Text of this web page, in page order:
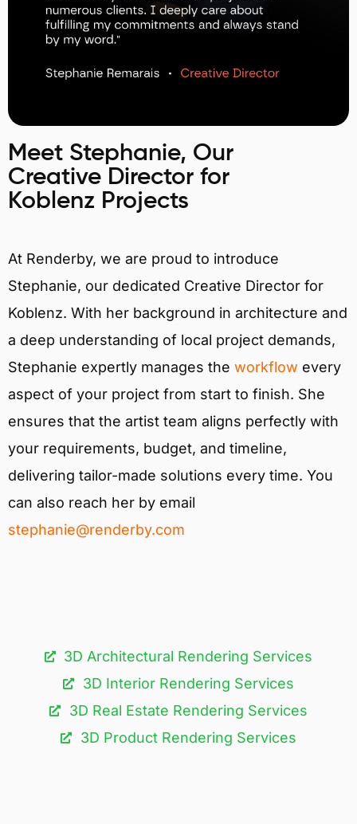
Meet Stephanie, Our
Creative Director for
Koblenz Projects
At Renderby, we are proud to introduce
Stephanie, our dedicated Creative Director for
Koblenz. With her background in architecture and
a deep understanding of local project demands,
Stephanie expertly manages the workflow every
aspect of your project from start to finish. She
ensures that the artist team aligns perfectly with
your requirements, budget, and timeline,
delivering tailor-made solutions every time. You
can also reach her by email
stephanie@renderby.com
3D Architectural Rendering Services​
3D Interior Rendering Services
3D Real Estate Rendering Services
3D Product Rendering Services